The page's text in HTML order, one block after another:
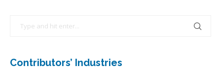
Contributors’ Industries